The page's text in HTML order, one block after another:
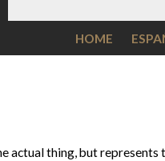
HOME
actual thing, but